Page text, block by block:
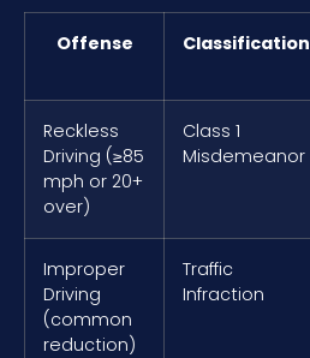
Offense Classification
Reckless
Driving (≥85
mph or 20+
over)
Class 1
Misdemeanor
Improper
Driving
(common
reduction)
Traffic
Infraction